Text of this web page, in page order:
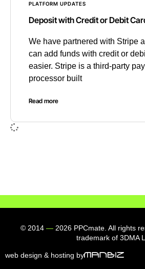
PLATFORM UPDATES
Deposit with Credit or Debit
We have partnered with Stripe
can add funds with credit or
easier. Stripe is a third-party
processor built
Read more
© 2014 — 2026 PPCmate. All rights
trademark of 3DMA
web design & hosting by